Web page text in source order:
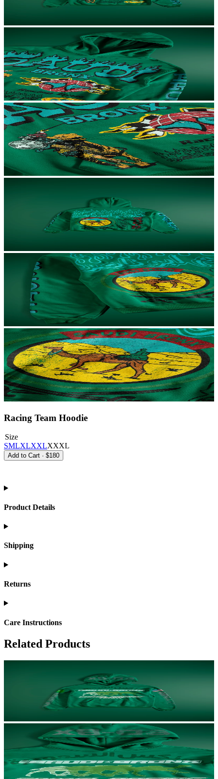
Racing Team Hoodie
Size
SMLXLXXLXXXL
Add to Cart · $180
Product Details
Shipping
Returns
Care Instructions
Related Products